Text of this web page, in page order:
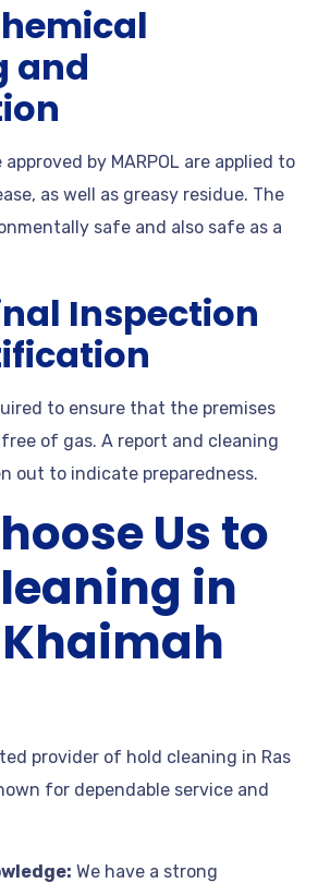
and
by MARPOL are applied to
as well as greasy residue. The
safe and also safe as a
Inspection
to ensure that the premises
of gas. A report and cleaning
out to indicate preparedness.
Us to
in
Khaimah
provider of hold cleaning in Ras
for dependable service and
We have a strong